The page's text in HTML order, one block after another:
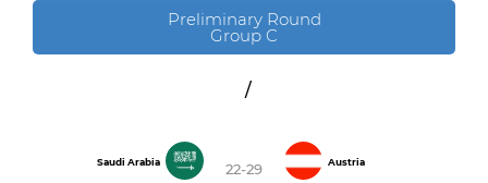
Preliminary Round
Group C
/
Saudi Arabia 22-29 Austria